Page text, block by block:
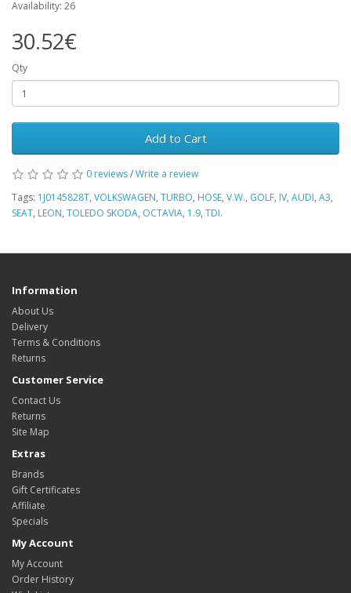
Availability: 26
30.52€
Qty
Add to Cart
0 reviews/Write a review
Tags: 1J0145828T, VOLKSWAGEN, TURBO, HOSE, V.W., GOLF, IV, AUDI, A3,
SEAT, LEON, TOLEDO SKODA, OCTAVIA, 1.9, TDI.
Information
About Us
Delivery
Terms & Conditions
Returns
Customer Service
Contact Us
Returns
Site Map
Extras
Brands
Gift Certificates
Affiliate
Specials
My Account
My Account
Order History